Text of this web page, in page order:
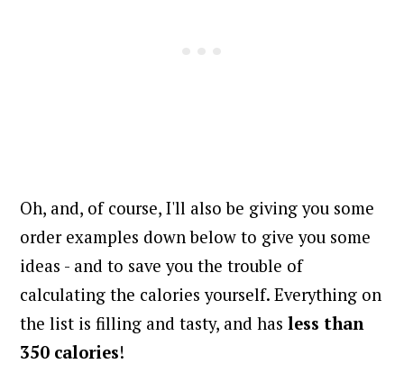
Oh, and, of course, I'll also be giving you some
order examples down below to give you some
ideas - and to save you the trouble of
calculating the calories yourself. Everything on
the list is filling and tasty, and hasless than
350 calories!